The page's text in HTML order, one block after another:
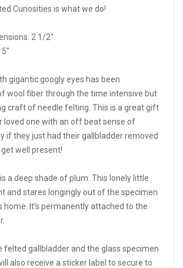
Curiosities is what we do!
2 1/2"
gigantic googly eyes has been
wool fiber through the time intensive but
craft of needle felting. This is a great gift
loved one with an off beat sense of
if they just had their gallbladder removed
well present!
a deep shade of plum. This lonely little
and stares longingly out of the specimen
home. It's permanently attached to the
felted gallbladder and the glass specimen
also receive a sticker label to secure to